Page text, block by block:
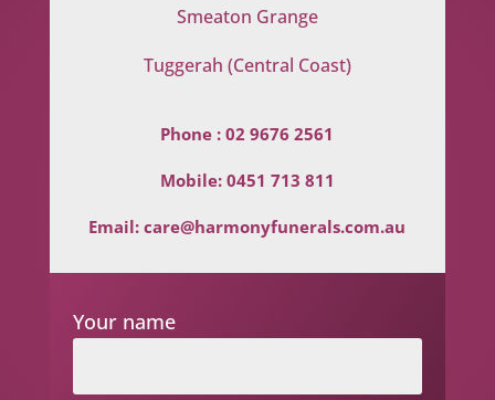
Smeaton Grange
Tuggerah (Central Coast)
Phone :02 9676 2561
Mobile: 0451 713 811
Email:care@harmonyfunerals.com.au
Your name